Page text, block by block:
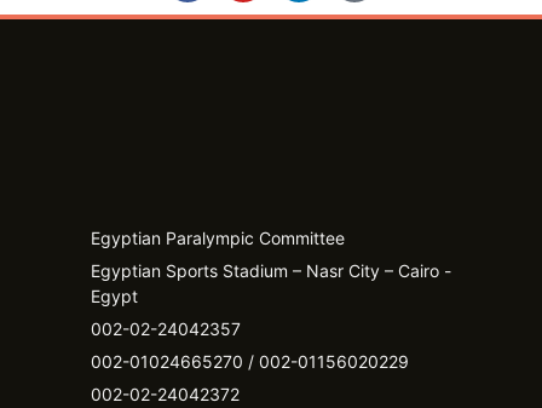
Egyptian Paralympic Committee
Egyptian Sports Stadium – Nasr City – Cairo -
Egypt​
002-02-24042357
002-01024665270 / 002-01156020229
002-02-24042372